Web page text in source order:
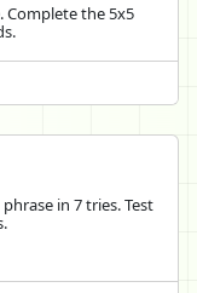
Complete the 5x5
in 7 tries. Test